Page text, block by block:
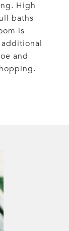
High
baths
is
and